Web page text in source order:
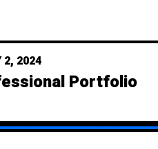
2, 2024
Portfolio